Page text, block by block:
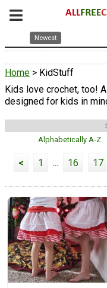
Newest
Home > KidStuff
Kids love crochet, too!
designed for kids in
Alphabetically A-Z
< 1 ... 16 17